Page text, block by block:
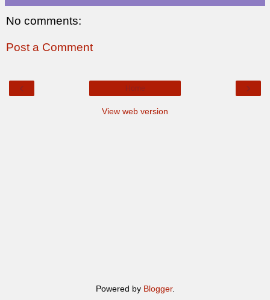
No comments:
Post a Comment
‹ ›
Home
View web version
Powered by Blogger.